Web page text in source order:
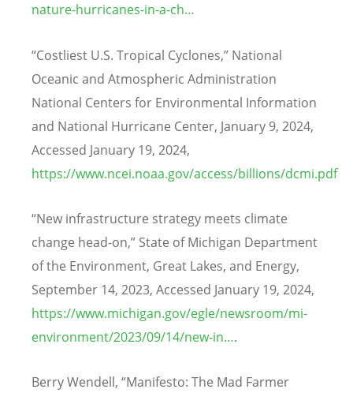
nature-hurricanes-in-a-ch…
“Costliest U.S. Tropical Cyclones,” National
Oceanic and Atmospheric Administration
National Centers for Environmental Information
and National Hurricane Center, January 9, 2024,
Accessed January 19, 2024,
https://www.ncei.noaa.gov/access/billions/dcmi.pdf
“New infrastructure strategy meets climate
change head-on,” State of Michigan Department
of the Environment, Great Lakes, and Energy,
September 14, 2023, Accessed January 19, 2024,
https://www.michigan.gov/egle/newsroom/mi-
environment/2023/09/14/new-in….
Berry Wendell, “Manifesto: The Mad Farmer